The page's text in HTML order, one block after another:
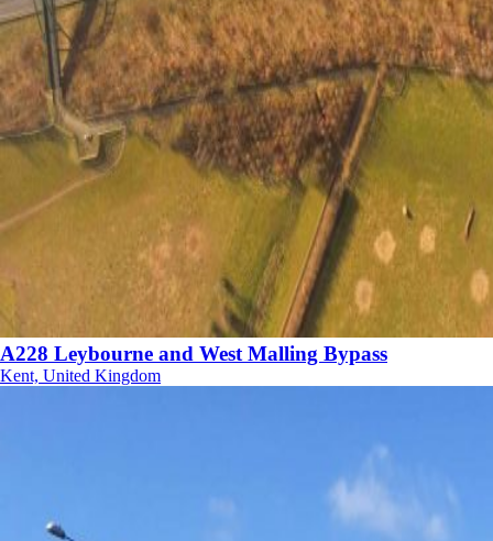
A228 Leybourne and West Malling Bypass
Kent, United Kingdom